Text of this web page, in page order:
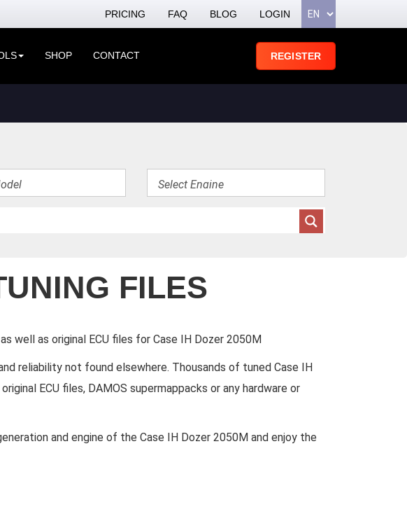
PRICING FAQ BLOG LOGIN
SHOP CONTACT REGISTER
FILES
well as original ECU files for Case IH Dozer 2050M
reliability not found elsewhere. Thousands of tuned Case IH
ECU files, DAMOS supermappacks or any hardware or
and engine of the Case IH Dozer 2050M and enjoy the